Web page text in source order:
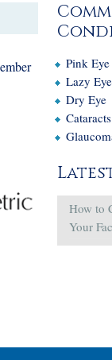
Pink Eye
Lazy Eye
Dry Eye
Cataracts
How to
Your